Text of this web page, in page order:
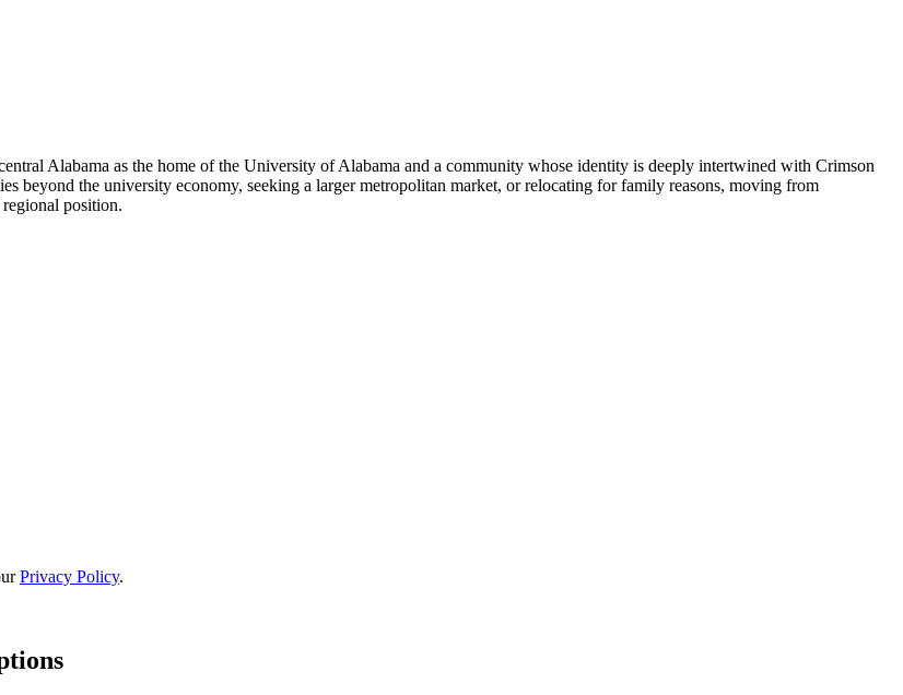
Alabama as the home of the University of Alabama and a community whose identity is deeply intertwined with Crimson
beyond the university economy, seeking a larger metropolitan market, or relocating for family reasons, moving from
position.
Privacy Policy.